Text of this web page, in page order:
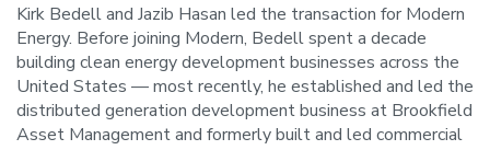
Kirk Bedell and Jazib Hasan led the transaction for Modern
Energy. Before joining Modern, Bedell spent a decade
building clean energy development businesses across the
United States — most recently, he established and led the
distributed generation development business at Brookfield
Asset Management and formerly built and led commercial